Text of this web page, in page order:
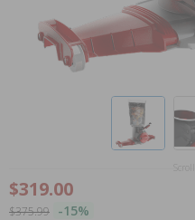
$319.00
$375.99 -15%